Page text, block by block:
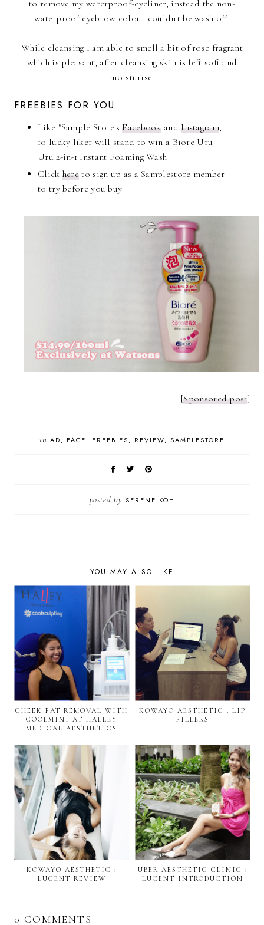
to remove my waterproof-eyeliner, instead the non-
waterproof eyebrow colour couldn't be wash off.
While cleansing I am able to smell a bit of rose fragrant
which is pleasant, after cleansing skin is left soft and
moisturise.
FREEBIES FOR YOU
Like "Sample Store'sFacebookandInstagram,
10 lucky liker will stand to win a Biore Uru
Uru 2-in-1 Instant Foaming Wash
Click here to sign up as a Samplestore member
to try before you buy
[Sponsored post]
in AD FACE FREEBIES REVIEW SAMPLESTORE
posted by SERENE KOH
YOU MAY ALSO LIKE
CHEEK FAT REMOVAL WITH
COOLMINI AT HALLEY
MEDICAL AESTHETICS
KOWAYO AESTHETIC : LIP
FILLERS
KOWAYO AESTHETIC :
LUCENT REVIEW
UBER AESTHETIC CLINIC :
LUCENT INTRODUCTION
0 COMMENTS